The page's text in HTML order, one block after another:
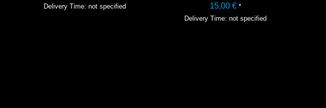
Delivery Time: not specified
15,00€ *
Delivery Time: not specified